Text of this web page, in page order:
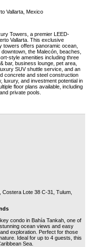
Vallarta, Mexico
Towers, a premier LEED-
Vallarta. This exclusive
offers panoramic ocean,
the Malecón, beaches,
style amenities including three
bar, business lounge, pet area,
SUV shuttle service, and an
concrete and steel construction
luxury, and investment potential in
floor plans available, including
private pools.
Lote 38 C-31, Tulum,
condo in Bahía Tankah, one of
ocean views and easy
exploration. Perfect for those
Ideal for up to 4 guests, this
Sea.